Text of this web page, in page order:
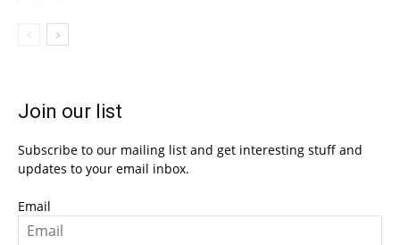
Join our list
Subscribe to our mailing list and get interesting stuff and
updates to your email inbox.
Email